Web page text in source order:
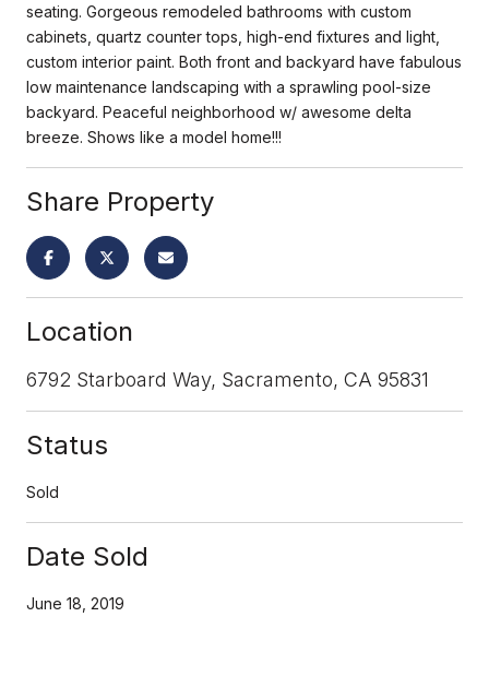
seating. Gorgeous remodeled bathrooms with custom
cabinets, quartz counter tops, high-end fixtures and light,
custom interior paint. Both front and backyard have fabulous
low maintenance landscaping with a sprawling pool-size
backyard. Peaceful neighborhood w/ awesome delta
breeze. Shows like a model home!!!
Share Property
Location
6792 Starboard Way, Sacramento, CA 95831
Status
Sold
Date Sold
June 18, 2019